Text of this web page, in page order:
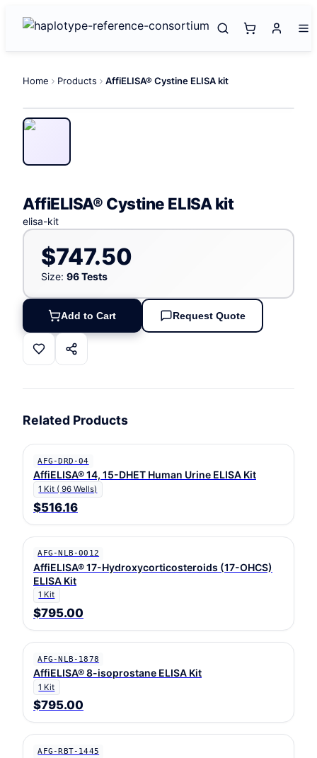
Home Products AffiELISA® Cystine ELISA kit
AffiELISA® Cystine ELISA kit
elisa-kit
$747.50
Size: 96 Tests
Add to Cart Request Quote
Related Products
AFG-DRD-04
AffiELISA® 14, 15-DHET Human Urine ELISA Kit
1 Kit ( 96 Wells)
$516.16
AFG-NLB-0012
AffiELISA® 17-Hydroxycorticosteroids (17-OHCS)
ELISA Kit
1 Kit
$795.00
AFG-NLB-1878
AffiELISA® 8-isoprostane ELISA Kit
1 Kit
$795.00
AFG-RBT-1445